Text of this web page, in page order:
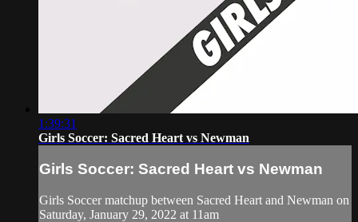
1:39:31
Girls Soccer: Sacred Heart vs Newman
Girls Soccer: Sacred Heart vs Newman
Girls Soccer matchup between Sacred Heart and Newman on
Saturday, January 29, 2022 at 11am